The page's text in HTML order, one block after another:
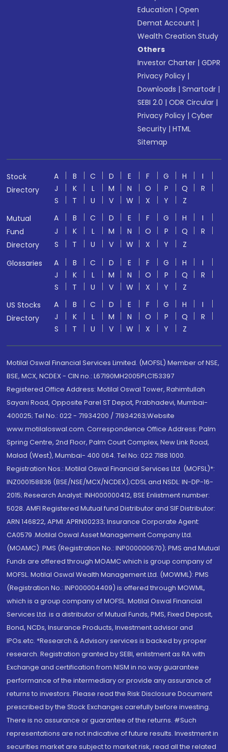
Education |Open
Demat Account |
Wealth Creation Study
Others
Investor Charter |GDPR
Privacy Policy |
Downloads |Smartodr |
SEBI 2.0 |ODR Circular |
Privacy Policy |Cyber
Security |HTML
Sitemap
Stock
Directory
A B C D E F G H
I
J
K L M N O P Q
R
S
T U V W X Y
Z
Mutual
Fund
Directory
A B C D E F G H
I
J
K L M N O P Q
R
S
T U V W X Y
Z
Glossaries
A B C D E F G H
I
J
K L M N O P Q
R
S
T U V W X Y
Z
US Stocks
Directory
A B C D E F G H
I
J
K L M N O P Q
R
S
T U V W X Y Z
Motilal Oswal Financial Services Limited. (MOFSL) Member of NSE,
BSE, MCX, NCDEX - CIN no.: L67190MH2005PLC153397
Registered Office Address: Motilal Oswal Tower, Rahimtullah
Sayani Road, Opposite Parel ST Depot, Prabhadevi, Mumbai-
400025; Tel No.: 022 - 71934200 / 71934263;Website
www.motilaloswal.com. Correspondence Office Address: Palm
Spring Centre, 2nd Floor, Palm Court Complex, New Link Road,
Malad (West), Mumbai- 400 064. Tel No: 022 7188 1000.
Registration Nos.: Motilal Oswal Financial Services Ltd. (MOFSL)*:
INZ000158836 (BSE/NSE/MCX/NCDEX);CDSL and NSDL: IN-DP-16-
2015; Research Analyst: INH000000412, BSE Enlistment number:
5028. AMFI Registered Mutual fund Distributor and SIF Distributor:
ARN 146822, APMI: APRN00233; Insurance Corporate Agent:
CA0579 .Motilal Oswal Asset Management Company Ltd.
(MOAMC): PMS (Registration No.: INP000000670); PMS and Mutual
Funds are offered through MOAMC which is group company of
MOFSL. Motilal Oswal Wealth Management Ltd. (MOWML): PMS
(Registration No.: INP000004409) is offered through MOWML,
which is a group company of MOFSL. Motilal Oswal Financial
Services Ltd. is a distributor of Mutual Funds, PMS, Fixed Deposit,
Bond, NCDs, Insurance Products, Investment advisor and
IPOs.etc. *Research & Advisory services is backed by proper
research. Registration granted by SEBI, enlistment as RA with
Exchange and certification from NISM in no way guarantee
performance of the intermediary or provide any assurance of
returns to investors. Please read the Risk Disclosure Document
prescribed by the Stock Exchanges carefully before investing.
There is no assurance or guarantee of the returns. #Such
representations are not indicative of future results. Investment in
securities market are subject to market risk, read all the related